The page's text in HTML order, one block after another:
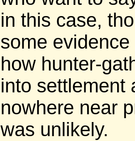
in this case,
some
how hunter-
into settlement
nowhere near
was unlikely.